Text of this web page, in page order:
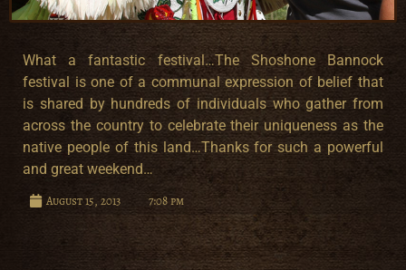
What a fantastic festival…The Shoshone Bannock
festival is one of a communal expression of belief that
is shared by hundreds of individuals who gather from
across the country to celebrate their uniqueness as the
native people of this land…Thanks for such a powerful
and great weekend…
August 15, 2013 7:08 pm